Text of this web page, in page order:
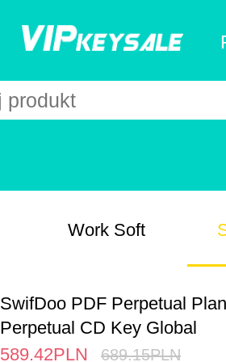
Work Soft
SwifDoo PDF Perpetual
Perpetual CD Key Global
589.42PLN 689.15PLN